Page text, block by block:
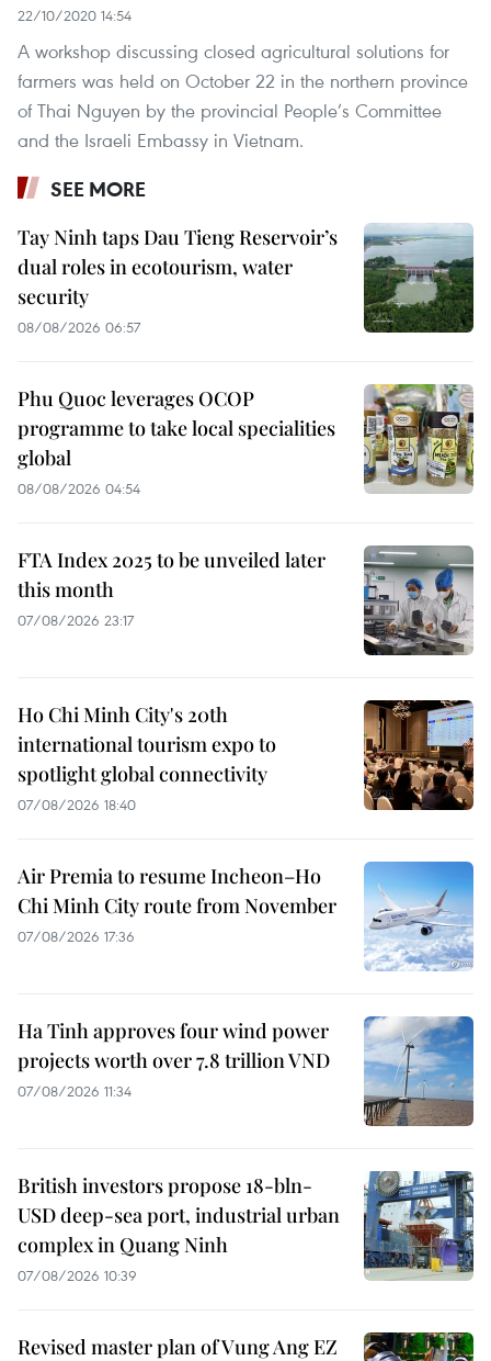
22/10/2020 14:54
A workshop discussing closed agricultural solutions for
farmers was held on October 22 in the northern province
of Thai Nguyen by the provincial People’s Committee
and the Israeli Embassy in Vietnam.
SEE MORE
Tay Ninh taps Dau Tieng Reservoir’s
dual roles in ecotourism, water
security
08/08/2026 06:57
Phu Quoc leverages OCOP
programme to take local specialities
global
08/08/2026 04:54
FTA Index 2025 to be unveiled later
this month
07/08/2026 23:17
Ho Chi Minh City's 20th
international tourism expo to
spotlight global connectivity
07/08/2026 18:40
Air Premia to resume Incheon–Ho
Chi Minh City route from November
07/08/2026 17:36
Ha Tinh approves four wind power
projects worth over 7.8 trillion VND
07/08/2026 11:34
British investors propose 18-bln-
USD deep-sea port, industrial urban
complex in Quang Ninh
07/08/2026 10:39
Revised master plan of Vung Ang EZ